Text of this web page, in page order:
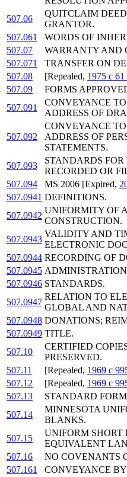
507.06
QUITCLAIM DEED
GRANTOR.
507.061
WORDS OF
507.07
WARRANTY AND
507.071
TRANSFER ON
507.08
[Repealed, 1975 c 61
507.09
FORMS
507.091
CONVEYANCE
ADDRESS OF
507.092
CONVEYANCE
ADDRESS OF
STATEMENTS.
507.093
STANDARDS
RECORDED OR
507.094
MS 2006 [Expired,
507.0941 DEFINITIONS.
507.0942
UNIFORMITY OF
CONSTRUCTION.
507.0943
VALIDITY AND
ELECTRONIC
507.0944 RECORDING OF
507.0945
507.0946 STANDARDS.
507.0947
RELATION TO
GLOBAL AND
507.0948 DONATIONS;
507.0949 TITLE.
507.10
CERTIFIED
PRESERVED.
507.11
[Repealed, 1969 c
507.12
[Repealed, 1969 c
507.13
STANDARD
507.14
MINNESOTA
BLANKS.
507.15
UNIFORM SHORT
EQUIVALENT
507.16
NO COVENANTS
507.161
CONVEYANCE BY